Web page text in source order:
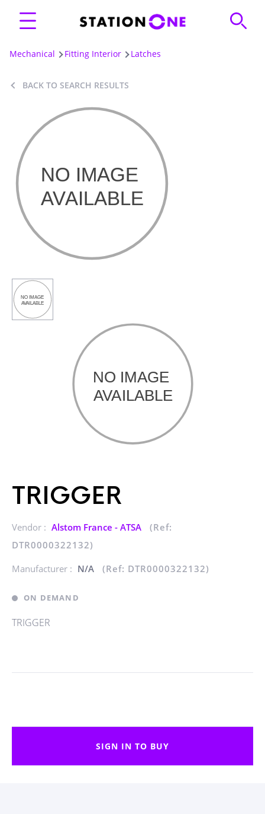
Mechanical Fitting Interior Latches
BACK TO SEARCH RESULTS
TRIGGER
Vendor : Alstom France - ATSA
(Ref:
DTR0000322132)
Manufacturer : N/A (Ref: DTR0000322132)
ON DEMAND
TRIGGER
SIGN IN TO BUY